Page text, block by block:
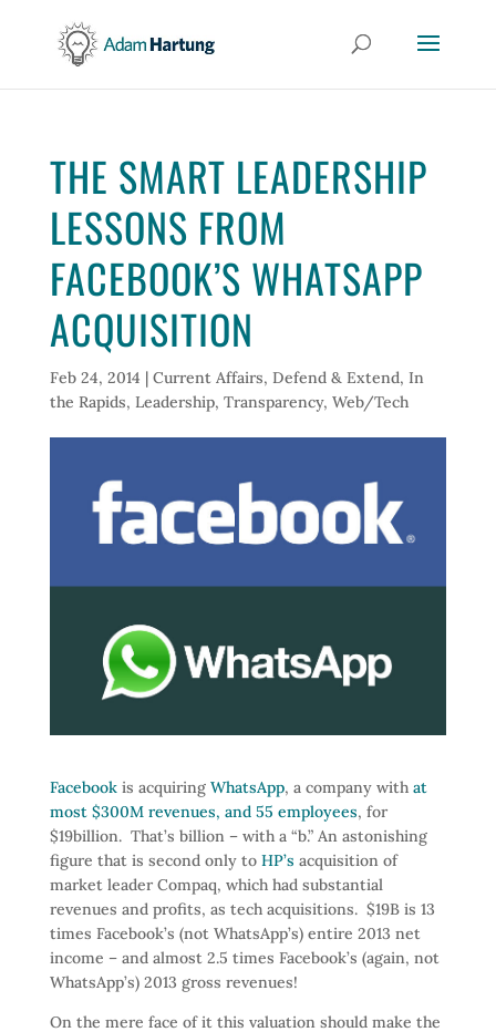
THE SMART LEADERSHIP
LESSONS FROM
FACEBOOK’S WHATSAPP
ACQUISITION
Feb 24, 2014 | Current Affairs, Defend & Extend, In
the Rapids, Leadership, Transparency, Web/Tech
Facebookis acquiring WhatsApp, a company with at
most $300M revenues, and 55 employees, for
$19billion. That’s billion – with a “b.” An astonishing
figure that is second only to HP’s acquisition of
market leader Compaq, which had substantial
revenues and profits, as tech acquisitions. $19B is 13
times Facebook’s (not WhatsApp’s) entire 2013 net
income – and almost 2.5 times Facebook’s (again, not
WhatsApp’s) 2013 gross revenues!
On the mere face of it this valuation should make the